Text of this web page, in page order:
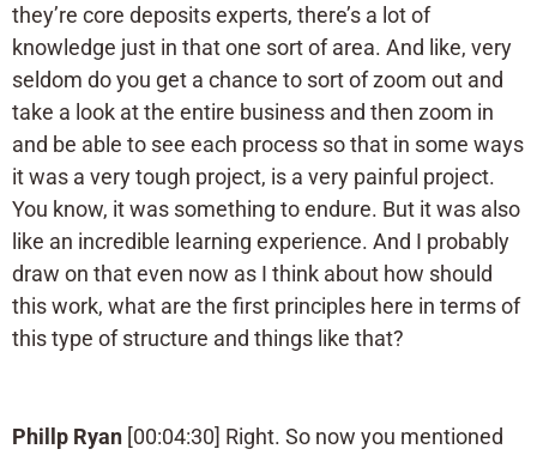
they’re core deposits experts, there’s a lot of
knowledge just in that one sort of area. And like, very
seldom do you get a chance to sort of zoom out and
take a look at the entire business and then zoom in
and be able to see each process so that in some ways
it was a very tough project, is a very painful project.
You know, it was something to endure. But it was also
like an incredible learning experience. And I probably
draw on that even now as I think about how should
this work, what are the first principles here in terms of
this type of structure and things like that?
Phillp Ryan [00:04:30] Right. So now you mentioned